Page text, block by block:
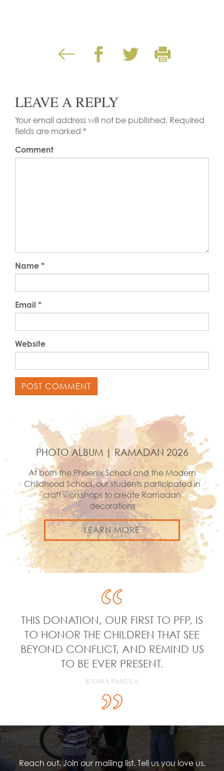
LEAVE A REPLY
Your email address will not be published. Required
fields are marked *
Comment
Name *
Email *
Website
PHOTO ALBUM | RAMADAN 2026
At both the Phoenix School and the Modern
Childhood School, our students participated in
craft workshops to create Ramadan
decorations
LEARN MORE
THIS DONATION, OUR FIRST TO PFP, IS
TO HONOR THE CHILDREN THAT SEE
BEYOND CONFLICT, AND REMIND US
TO BE EVER PRESENT.
KYARA PANULA
Reach out. Join our mailing list. Tell us you love us.